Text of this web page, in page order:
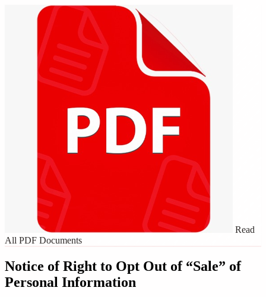
Read
All PDF Documents
Notice of Right to Opt Out of “Sale” of
Personal Information